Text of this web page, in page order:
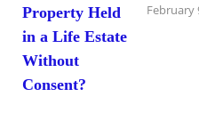
February